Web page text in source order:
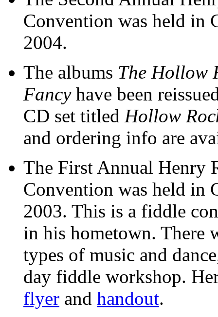
Convention was held in
2004.
The albums The Hollow
Fancyhave been
CD set titled Hollow
and ordering info are
The First Annual Henry
Convention was held in
2003. This is a fiddle
in his hometown. There
types of music and
day fiddle workshop.
flyer and handout.